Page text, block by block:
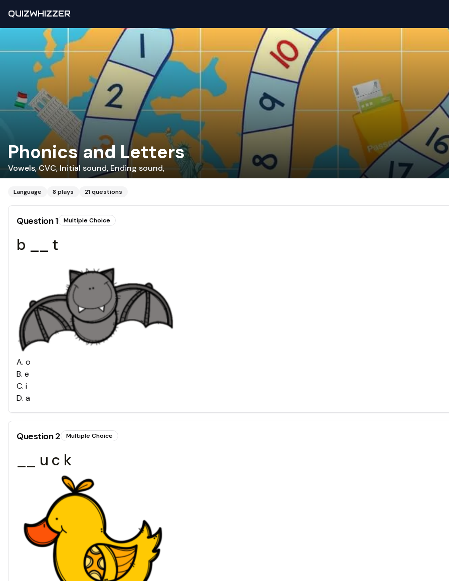
QUIZWHIZZER
Phonics and Letters
Vowels, CVC, Initial sound, Ending sound,
Language 8 plays 21questions
Question1 Multiple Choice
b __ t
A. o
B. e
C. i
D. a
Question2 Multiple Choice
__ u c k